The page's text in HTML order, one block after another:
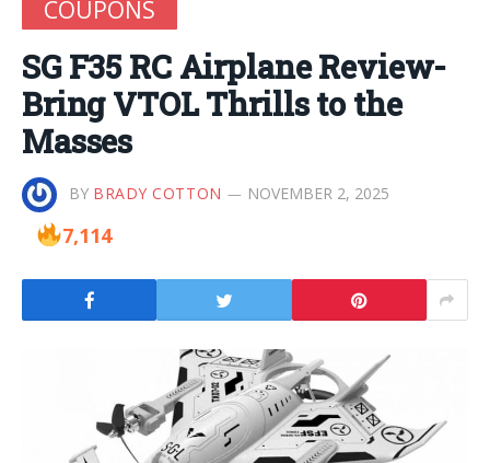
COUPONS
SG F35 RC Airplane Review-
Bring VTOL Thrills to the
Masses
BY BRADY COTTON NOVEMBER 2, 2025
7,114